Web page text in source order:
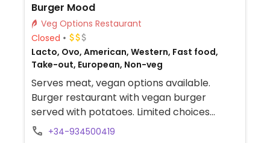
Burger Mood
Veg Options Restaurant
Closed
Lacto, Ovo, American, Western, Fast food,
Take-out, European, Non-veg
Serves meat, vegan options available.
Burger restaurant with vegan burger
served with potatoes. Limited choices
nearby.+34-934500419